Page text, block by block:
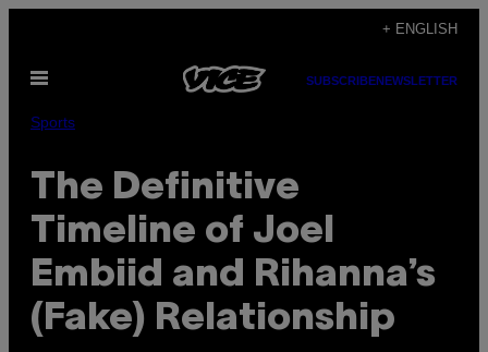
content
+ ENGLISH
Open
SUBSCRIBENEWSLETTER
Sports
The Definitive
Timeline of Joel
Embiid and Rihanna’s
(Fake) Relationship